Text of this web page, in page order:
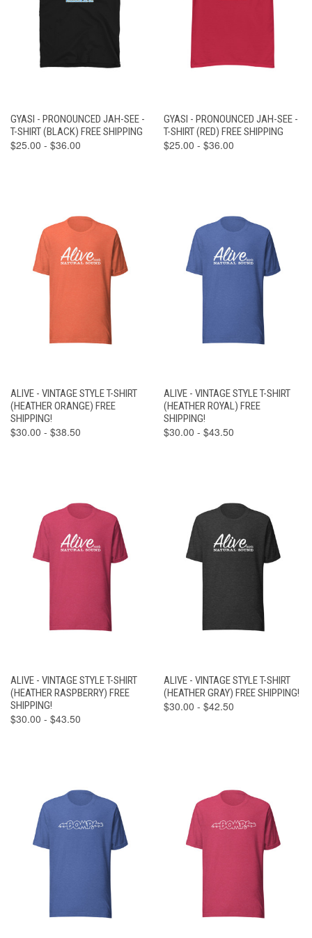
GYASI - PRONOUNCED JAH-SEE -
T-SHIRT (BLACK) FREE SHIPPING
$25.00 - $36.00
GYASI - PRONOUNCED JAH-SEE -
T-SHIRT (RED) FREE SHIPPING
$25.00 - $36.00
ALIVE - VINTAGE STYLE T-SHIRT
(HEATHER ORANGE) FREE
SHIPPING!
$30.00 - $38.50
ALIVE - VINTAGE STYLE T-SHIRT
(HEATHER ROYAL) FREE
SHIPPING!
$30.00 - $43.50
ALIVE - VINTAGE STYLE T-SHIRT
(HEATHER RASPBERRY) FREE
SHIPPING!
$30.00 - $43.50
ALIVE - VINTAGE STYLE T-SHIRT
(HEATHER GRAY) FREE SHIPPING!
$30.00 - $42.50